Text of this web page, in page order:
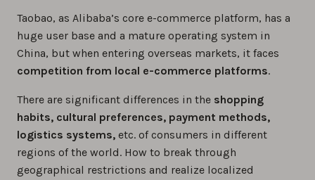
Taobao, as Alibaba’s core e-commerce platform, has a
huge user base and a mature operating system in
China, but when entering overseas markets, it faces
competition from local e-commerce platforms.
There are significant differences in the shopping
habits, cultural preferences, payment methods,
logistics systems, etc. of consumers in different
regions of the world. How to break through
geographical restrictions and realize localized